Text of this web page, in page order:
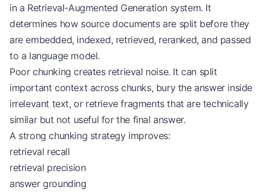
in a Retrieval-Augmented Generation system. It
determines how source documents are split before they
are embedded, indexed, retrieved, reranked, and passed
to a language model.
Poor chunking creates retrieval noise. It can split
important context across chunks, bury the answer inside
irrelevant text, or retrieve fragments that are technically
similar but not useful for the final answer.
A strong chunking strategy improves:
retrieval recall
retrieval precision
answer grounding